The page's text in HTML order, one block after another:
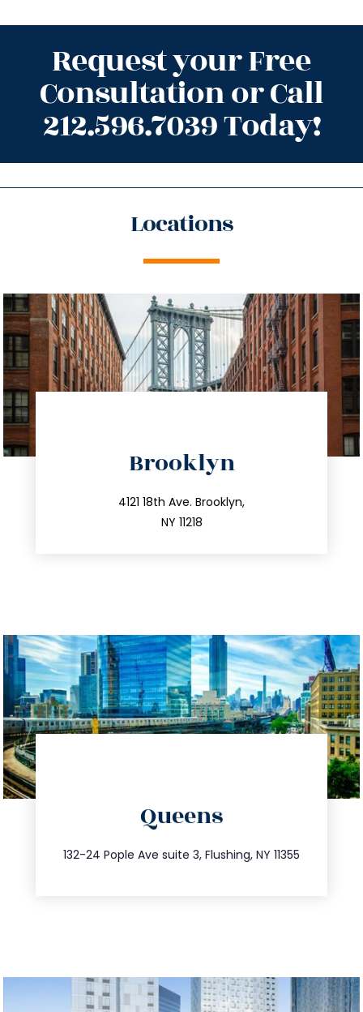
Request your Free
Consultation or Call
212.596.7039 Today!
Locations
Brooklyn
4121 18th Ave. Brooklyn,
NY 11218
212.596.7039
info@trustsandestate.com
Queens
132-24 Pople Ave suite 3, Flushing, NY 11355
347.809.5539
info@trustsandestate.com